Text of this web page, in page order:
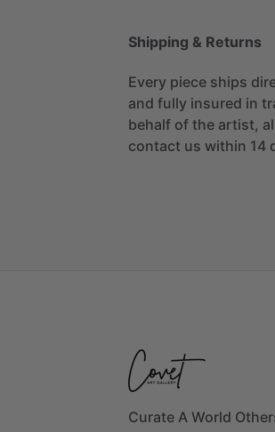
Shipping & Returns
Every piece ships
and fully insured in
behalf of the artist,
contact us within 14
Curate A World